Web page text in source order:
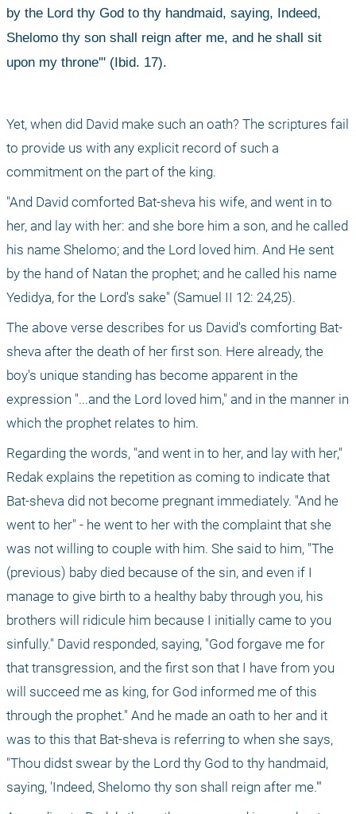
by the Lord thy God to thy handmaid, saying, Indeed,
Shelomo thy son shall reign after me, and he shall sit
upon my throne'" (Ibid. 17).
Yet, when did David make such an oath? The scriptures fail
to provide us with any explicit record of such a
commitment on the part of the king.
"And David comforted Bat-sheva his wife, and went in to
her, and lay with her: and she bore him a son, and he called
his name Shelomo; and the Lord loved him. And He sent
by the hand of Natan the prophet; and he called his name
Yedidya, for the Lord's sake" (Samuel II 12: 24,25).
The above verse describes for us David's comforting Bat-
sheva after the death of her first son. Here already, the
boy's unique standing has become apparent in the
expression "...and the Lord loved him," and in the manner in
which the prophet relates to him.
Regarding the words, "and went in to her, and lay with her,"
Redak explains the repetition as coming to indicate that
Bat-sheva did not become pregnant immediately. "And he
went to her" - he went to her with the complaint that she
was not willing to couple with him. She said to him, "The
(previous) baby died because of the sin, and even if I
manage to give birth to a healthy baby through you, his
brothers will ridicule him because I initially came to you
sinfully." David responded, saying, "God forgave me for
that transgression, and the first son that I have from you
will succeed me as king, for God informed me of this
through the prophet." And he made an oath to her and it
was to this that Bat-sheva is referring to when she says,
"Thou didst swear by the Lord thy God to thy handmaid,
saying, 'Indeed, Shelomo thy son shall reign after me.'"